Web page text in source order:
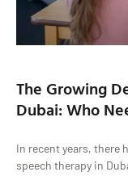
The Growing
Dubai: Who
In recent years, there
speech therapy in